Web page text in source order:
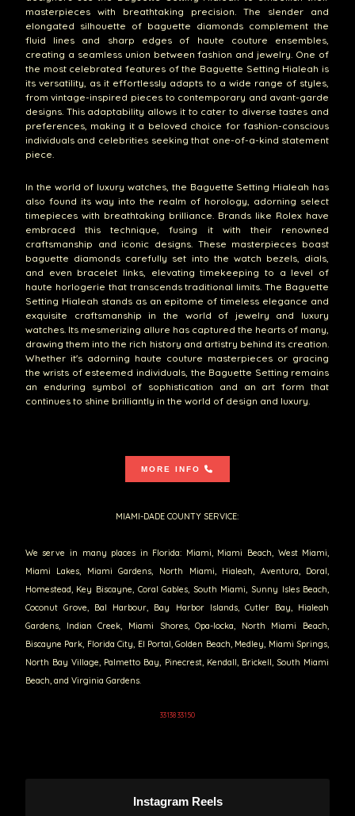
masterpieces with breathtaking precision. The slender and
elongated silhouette of baguette diamonds complement the
fluid lines and sharp edges of haute couture ensembles,
creating a seamless union between fashion and jewelry. One of
the most celebrated features of the Baguette Setting Hialeah is
its versatility, as it effortlessly adapts to a wide range of styles,
from vintage-inspired pieces to contemporary and avant-garde
designs. This adaptability allows it to cater to diverse tastes and
preferences, making it a beloved choice for fashion-conscious
individuals and celebrities seeking that one-of-a-kind statement
piece.
In the world of luxury watches, the Baguette Setting Hialeah has
also found its way into the realm of horology, adorning select
timepieces with breathtaking brilliance. Brands like Rolex have
embraced this technique, fusing it with their renowned
craftsmanship and iconic designs. These masterpieces boast
baguette diamonds carefully set into the watch bezels, dials,
and even bracelet links, elevating timekeeping to a level of
haute horlogerie that transcends traditional limits. The Baguette
Setting Hialeah stands as an epitome of timeless elegance and
exquisite craftsmanship in the world of jewelry and luxury
watches. Its mesmerizing allure has captured the hearts of many,
drawing them into the rich history and artistry behind its creation.
Whether it's adorning haute couture masterpieces or gracing
the wrists of esteemed individuals, the Baguette Setting remains
an enduring symbol of sophistication and an art form that
continues to shine brilliantly in the world of design and luxury.
MORE INFO
MIAMI-DADE COUNTY SERVICE:
We serve in many places in Florida: Miami, Miami Beach, West Miami,
Miami Lakes, Miami Gardens, North Miami, Hialeah, Aventura, Doral,
Homestead, Key Biscayne, Coral Gables, South Miami, Sunny Isles Beach,
Coconut Grove, Bal Harbour, Bay Harbor Islands, Cutler Bay, Hialeah
Gardens, Indian Creek, Miami Shores, Opa-locka, North Miami Beach,
Biscayne Park, Florida City, El Portal, Golden Beach, Medley, Miami Springs,
North Bay Village, Palmetto Bay, Pinecrest, Kendall, Brickell, South Miami
Beach, and Virginia Gardens.
33138 33150
Instagram Reels